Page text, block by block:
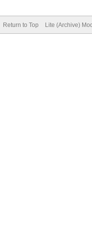
Return to Top Lite (Archive)